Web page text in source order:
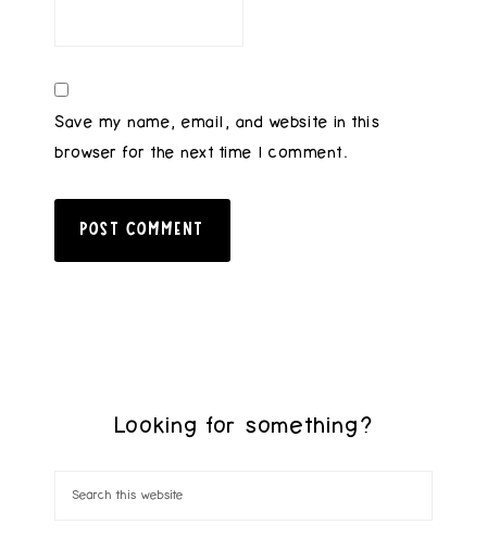
Save my name, email, and website in this
browser for the next time I comment.
Looking for something?